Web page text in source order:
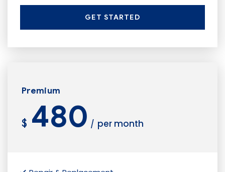
GET STARTED
Premium
$480
/ per month